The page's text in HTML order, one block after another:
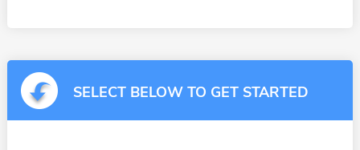
SELECT BELOW TO GET STARTED